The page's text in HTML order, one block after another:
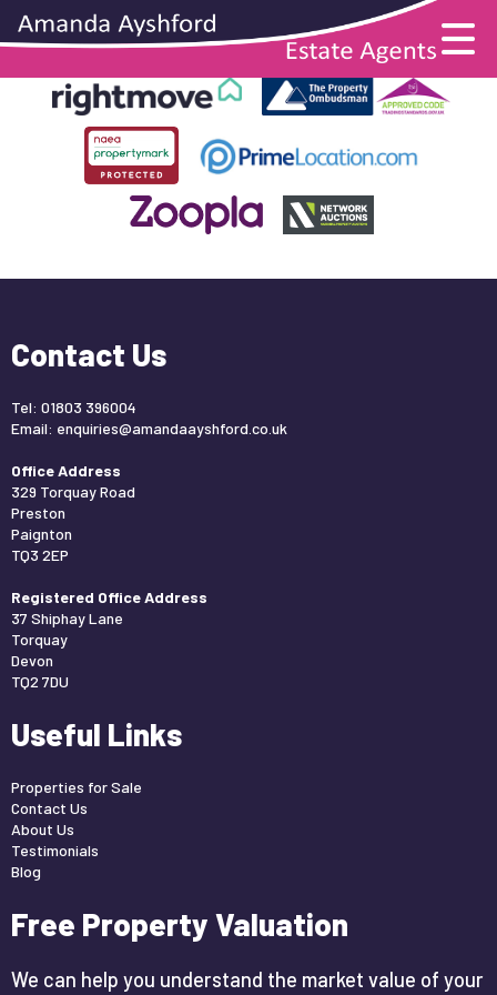
This property is no longer available.
Contact Us
Tel: 01803 396004
Email: enquiries@amandaayshford.co.uk
Office Address
329 Torquay Road
Preston
Paignton
TQ3 2EP
Registered Office Address
37 Shiphay Lane
Torquay
Devon
TQ2 7DU
Useful Links
Properties for Sale
Contact Us
About Us
Testimonials
Blog
Free Property Valuation
We can help you understand the market value of your